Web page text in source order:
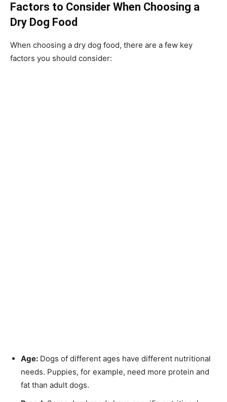
Factors to Consider When Choosing a
Dry Dog Food
When choosing a dry dog food, there are a few key
factors you should consider:
Age: Dogs of different ages have different nutritional
needs. Puppies, for example, need more protein and
fat than adult dogs.